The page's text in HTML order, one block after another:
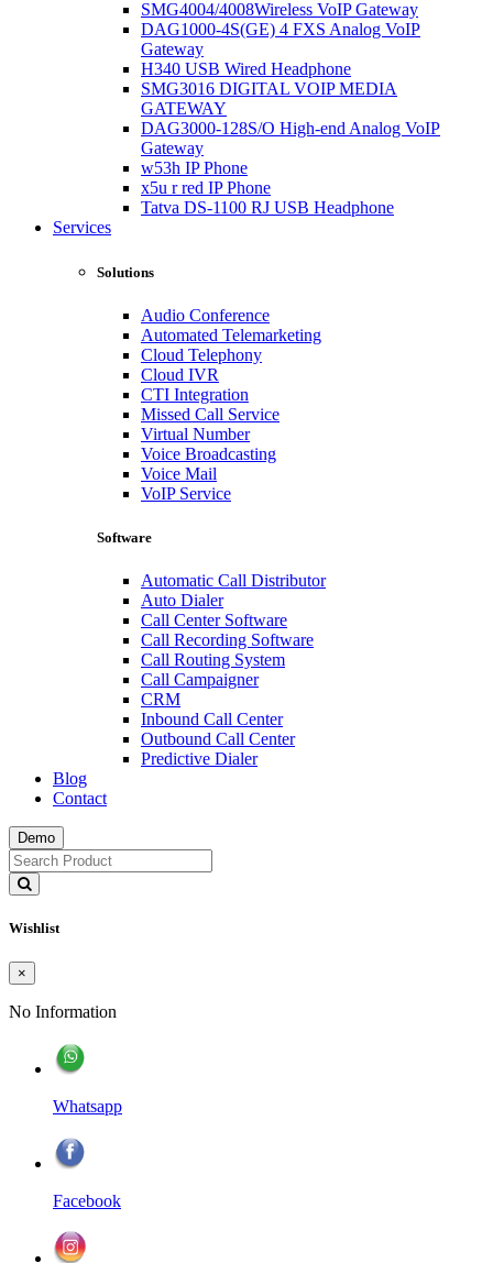
SMG4004/4008Wireless VoIP Gateway
DAG1000-4S(GE) 4 FXS Analog VoIP
Gateway
H340 USB Wired Headphone
SMG3016 DIGITAL VOIP MEDIA
GATEWAY
DAG3000-128S/O High-end Analog VoIP
Gateway
w53h IP Phone
x5u r red IP Phone
Tatva DS-1100 RJ USB Headphone
Services
Solutions
Audio Conference
Automated Telemarketing
Cloud Telephony
Cloud IVR
CTI Integration
Missed Call Service
Virtual Number
Voice Broadcasting
Voice Mail
VoIP Service
Software
Automatic Call Distributor
Auto Dialer
Call Center Software
Call Recording Software
Call Routing System
Call Campaigner
CRM
Inbound Call Center
Outbound Call Center
Predictive Dialer
Blog
Contact
Demo
Wishlist
×
No Information
Whatsapp
Facebook